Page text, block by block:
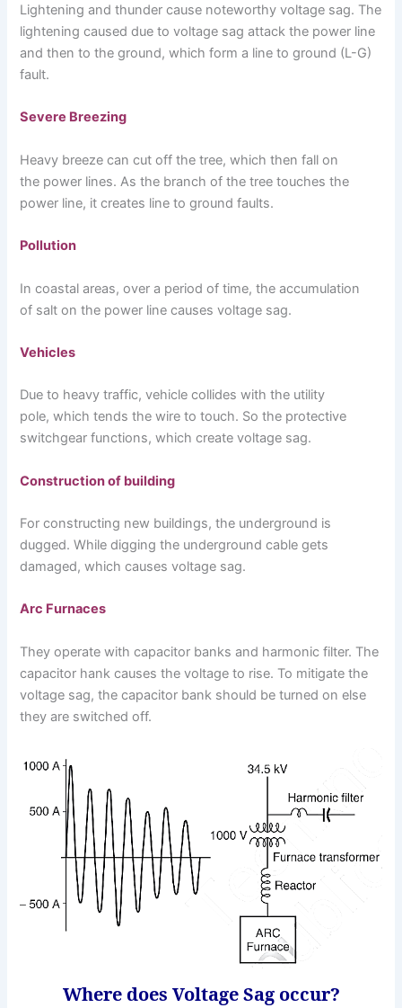
Lightening and thunder cause noteworthy voltage sag. The
lightening caused due to voltage sag attack the power line
and then to the ground, which form a line to ground (L-G)
fault.
Severe Breezing
Heavy breeze can cut off the tree, which then fall on
the power lines. As the branch of the tree touches the
power line, it creates line to ground faults.
Pollution
In coastal areas, over a period of time, the accumulation
of salt on the power line causes voltage sag.
Vehicles
Due to heavy traffic, vehicle collides with the utility
pole, which tends the wire to touch. So the protective
switchgear functions, which create voltage sag.
Construction of building
For constructing new buildings, the underground is
dugged. While digging the underground cable gets
damaged, which causes voltage sag.
Arc Furnaces
They operate with capacitor banks and harmonic filter. The
capacitor hank causes the voltage to rise. To mitigate the
voltage sag, the capacitor bank should be turned on else
they are switched off.
Where does Voltage Sag occur?